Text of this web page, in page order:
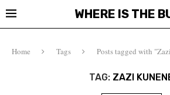
WHERE IS THE
Home Tags Posts tagged with
TAG: ZAZI